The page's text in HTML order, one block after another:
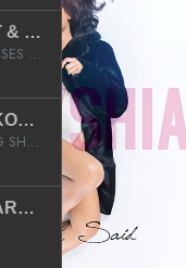
200 PROOF ENT & B.M.E. PRESENTS
DRO-SKI FALSE PROMISES HOSTED BY DJ COMEBEACK
JOE YOUNG & KOKANE FAN APPRECIATION MIXTAPE
JAY LYRIQ JOE YOUNG SHORTY MACK BUSTA RHYMES RICKY ROZAY THE GAME CA$HIS K.YOUNG YUNG BERG AANISAH LONG KURUPT DA ILLEST CHRIS BROWN CROOKED I THE GAME PROD BY MOON MAN COLD 187 PROD BIG HUTCH HOT BOY TURK DON TRIP
ON THE RUN PART II (SERVICE PACK)